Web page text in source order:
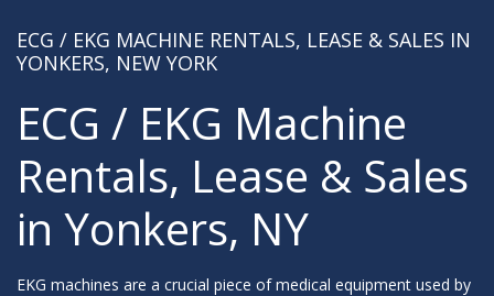
ECG / EKG MACHINE RENTALS, LEASE & SALES IN
YONKERS, NEW YORK
ECG / EKG Machine
Rentals, Lease & Sales
in Yonkers, NY
EKG machines are a crucial piece of medical equipment used by